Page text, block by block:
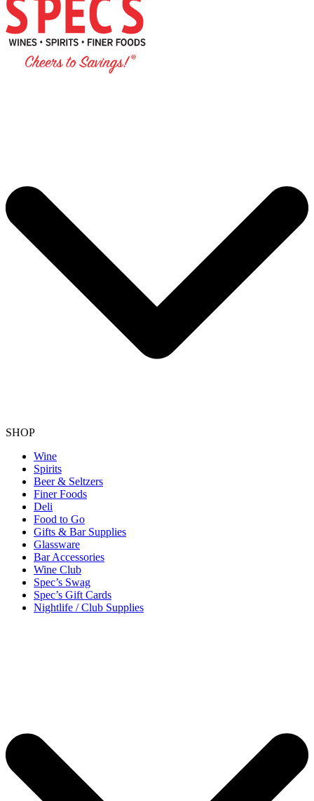
SHOP
Wine
Spirits
Beer & Seltzers
Finer Foods
Deli
Food to Go
Gifts & Bar Supplies
Glassware
Bar Accessories
Wine Club
Spec’s Swag
Spec’s Gift Cards
Nightlife / Club Supplies